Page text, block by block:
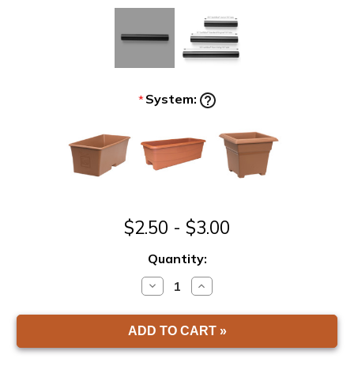
*System:
$2.50 - $3.00
Quantity:
DECREASE
QUANTITY
EARTHBOX
WATER
FILL
INCREASE
QUANTITY
EARTHBOX
WATER
FILL